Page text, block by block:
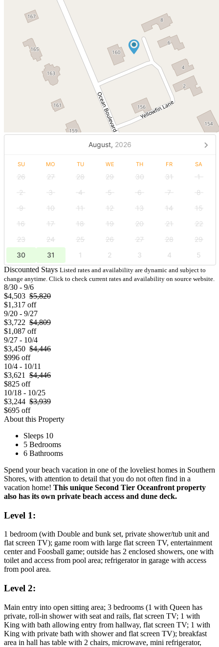
August, 2026
SU MO TU WE TH FR SA
26 27 28 29 30 31
1
2
3 4 5 6 7
8
9
10 11 12 13 14
15
16
17 18 19 20 21
22
23
24 25 26 27 28
29
30
31 1 2 3 4
5
Discounted Stays Listed rates and availability are dynamic and subject to
change anytime. Click to check current rates and availability on source website.
8/30 - 9/6
$4,503 $5,820
$1,317 off
9/20 - 9/27
$3,722 $4,809
$1,087 off
9/27 - 10/4
$3,450 $4,446
$996 off
10/4 - 10/11
$3,621
$4,446
$825 off
10/18 - 10/25
$3,244 $3,939
$695 off
About this Property
Sleeps 10
5 Bedrooms
6 Bathrooms
Spend your beach vacation in one of the loveliest homes in Southern
Shores, with attention to detail that you do not often find in a
vacation home! This unique Second Tier Oceanfront property
also has its own private beach access and dune deck.
Level 1:
1 bedroom (with Double and bunk set, private shower/tub unit and
flat screen TV); game room with large flat screen TV, entertainment
center and Foosball game; outside has 2 enclosed showers, one with
toilet and access from pool area; refrigerator in garage with access
from pool area.
Level 2:
Main entry into open sitting area; 3 bedrooms (1 with Queen has
private, roll-in shower with seat and rails, flat screen TV; 1 with
King with bath allowing entry from hallway, flat screen TV; 1 with
King with private bath with shower and flat screen TV); breakfast
area in hall has table with 2 chairs, microwave, mini refrigerator,